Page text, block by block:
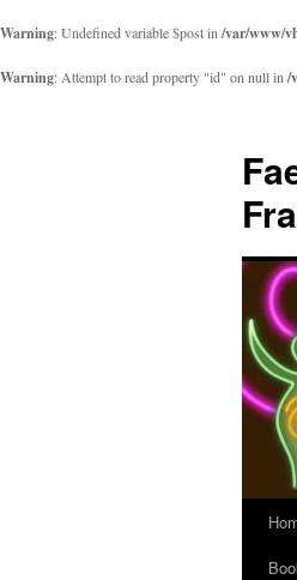
Warning: Undefined variable $post in /var/www/
Warning: Attempt to read property "id" on null in /
content